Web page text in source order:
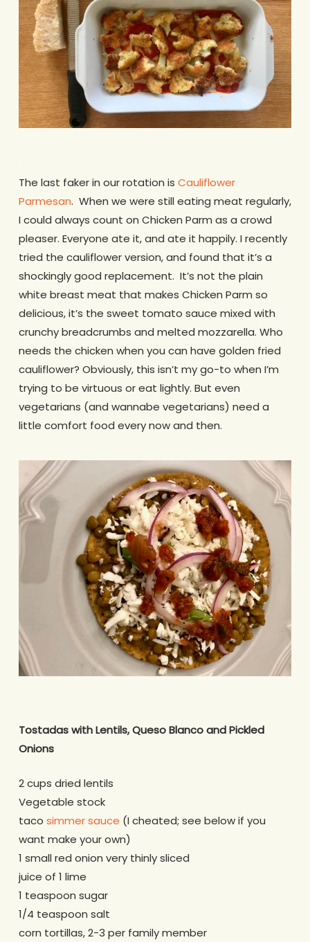
The last faker in our rotation is Cauliflower
Parmesan. When we were still eating meat regularly,
I could always count on Chicken Parm as a crowd
pleaser. Everyone ate it, and ate it happily. I recently
tried the cauliflower version, and found that it’s a
shockingly good replacement. It’s not the plain
white breast meat that makes Chicken Parm so
delicious, it’s the sweet tomato sauce mixed with
crunchy breadcrumbs and melted mozzarella. Who
needs the chicken when you can have golden fried
cauliflower? Obviously, this isn’t my go-to when I’m
trying to be virtuous or eat lightly. But even
vegetarians (and wannabe vegetarians) need a
little comfort food every now and then.
Tostadas with Lentils, Queso Blanco and Pickled
Onions
2 cups dried lentils
Vegetable stock
taco simmer sauce (I cheated; see below if you
want make your own)
1 small red onion very thinly sliced
juice of 1 lime
1 teaspoon sugar
1/4 teaspoon salt
corn tortillas, 2-3 per family member